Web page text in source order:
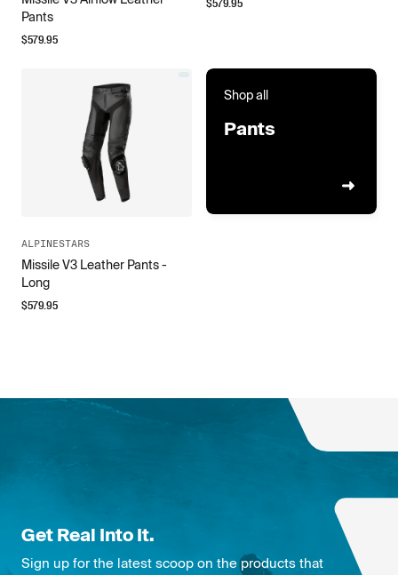
Pants
$579.95
ALPINESTARS
Missile V3 Leather Pants -
Long
$579.95
Shop all
Pants
Get Real Into It.
Sign up for the latest scoop on the products that